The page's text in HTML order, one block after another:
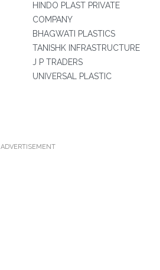
HINDO PLAST PRIVATE
COMPANY
BHAGWATI PLASTICS
TANISHK INFRASTRUCTURE
J P TRADERS
UNIVERSAL PLASTIC
ADVERTISEMENT